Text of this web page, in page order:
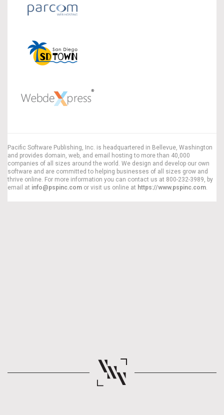
Pacific Software Publishing, Inc. is headquartered in Bellevue, Washington
and provides domain, web, and email hosting to more than 40,000
companies of all sizes around the world. We design and develop our own
software and are committed to helping businesses of all sizes grow and
thrive online. For more information you can contact us at 800-232-3989, by
email at info@pspinc.com or visit us online at https://www.pspinc.com.